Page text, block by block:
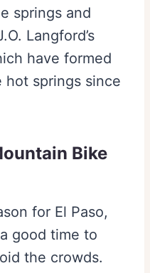
springs and
Langford’s
have formed
springs since
Bike
for El Paso,
a good time to
the crowds.